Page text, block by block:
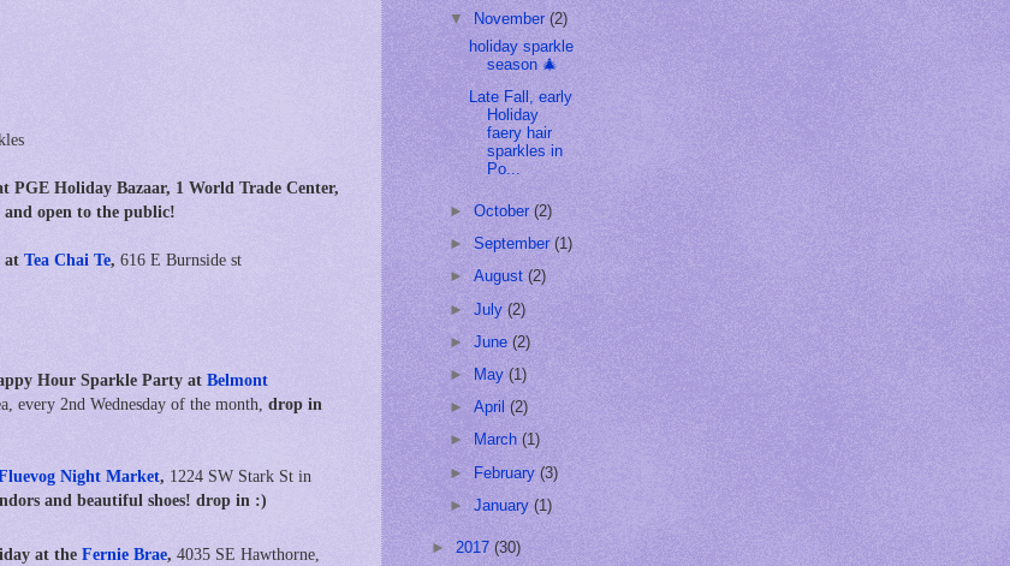
PGE Holiday Bazaar, 1 World Trade Center,
open to the public!
at Tea Chai Te, 616 E Burnside st
Hour Sparkle Party at Belmont
every 2nd Wednesday of the month, drop in
Night Market, 1224 SW Stark St in
and beautiful shoes! drop in :)
at the Fernie Brae, 4035 SE Hawthorne,
▼
November(2)
holiday sparkle
season 🎄
Late Fall, early
Holiday
faery hair
sparkles in
Po...
►October(2)
►September(1)
►August(2)
►July(2)
►June(2)
►
May(1)
►April(2)
►
March(1)
► February(3)
►January(1)
► 2017 (30)